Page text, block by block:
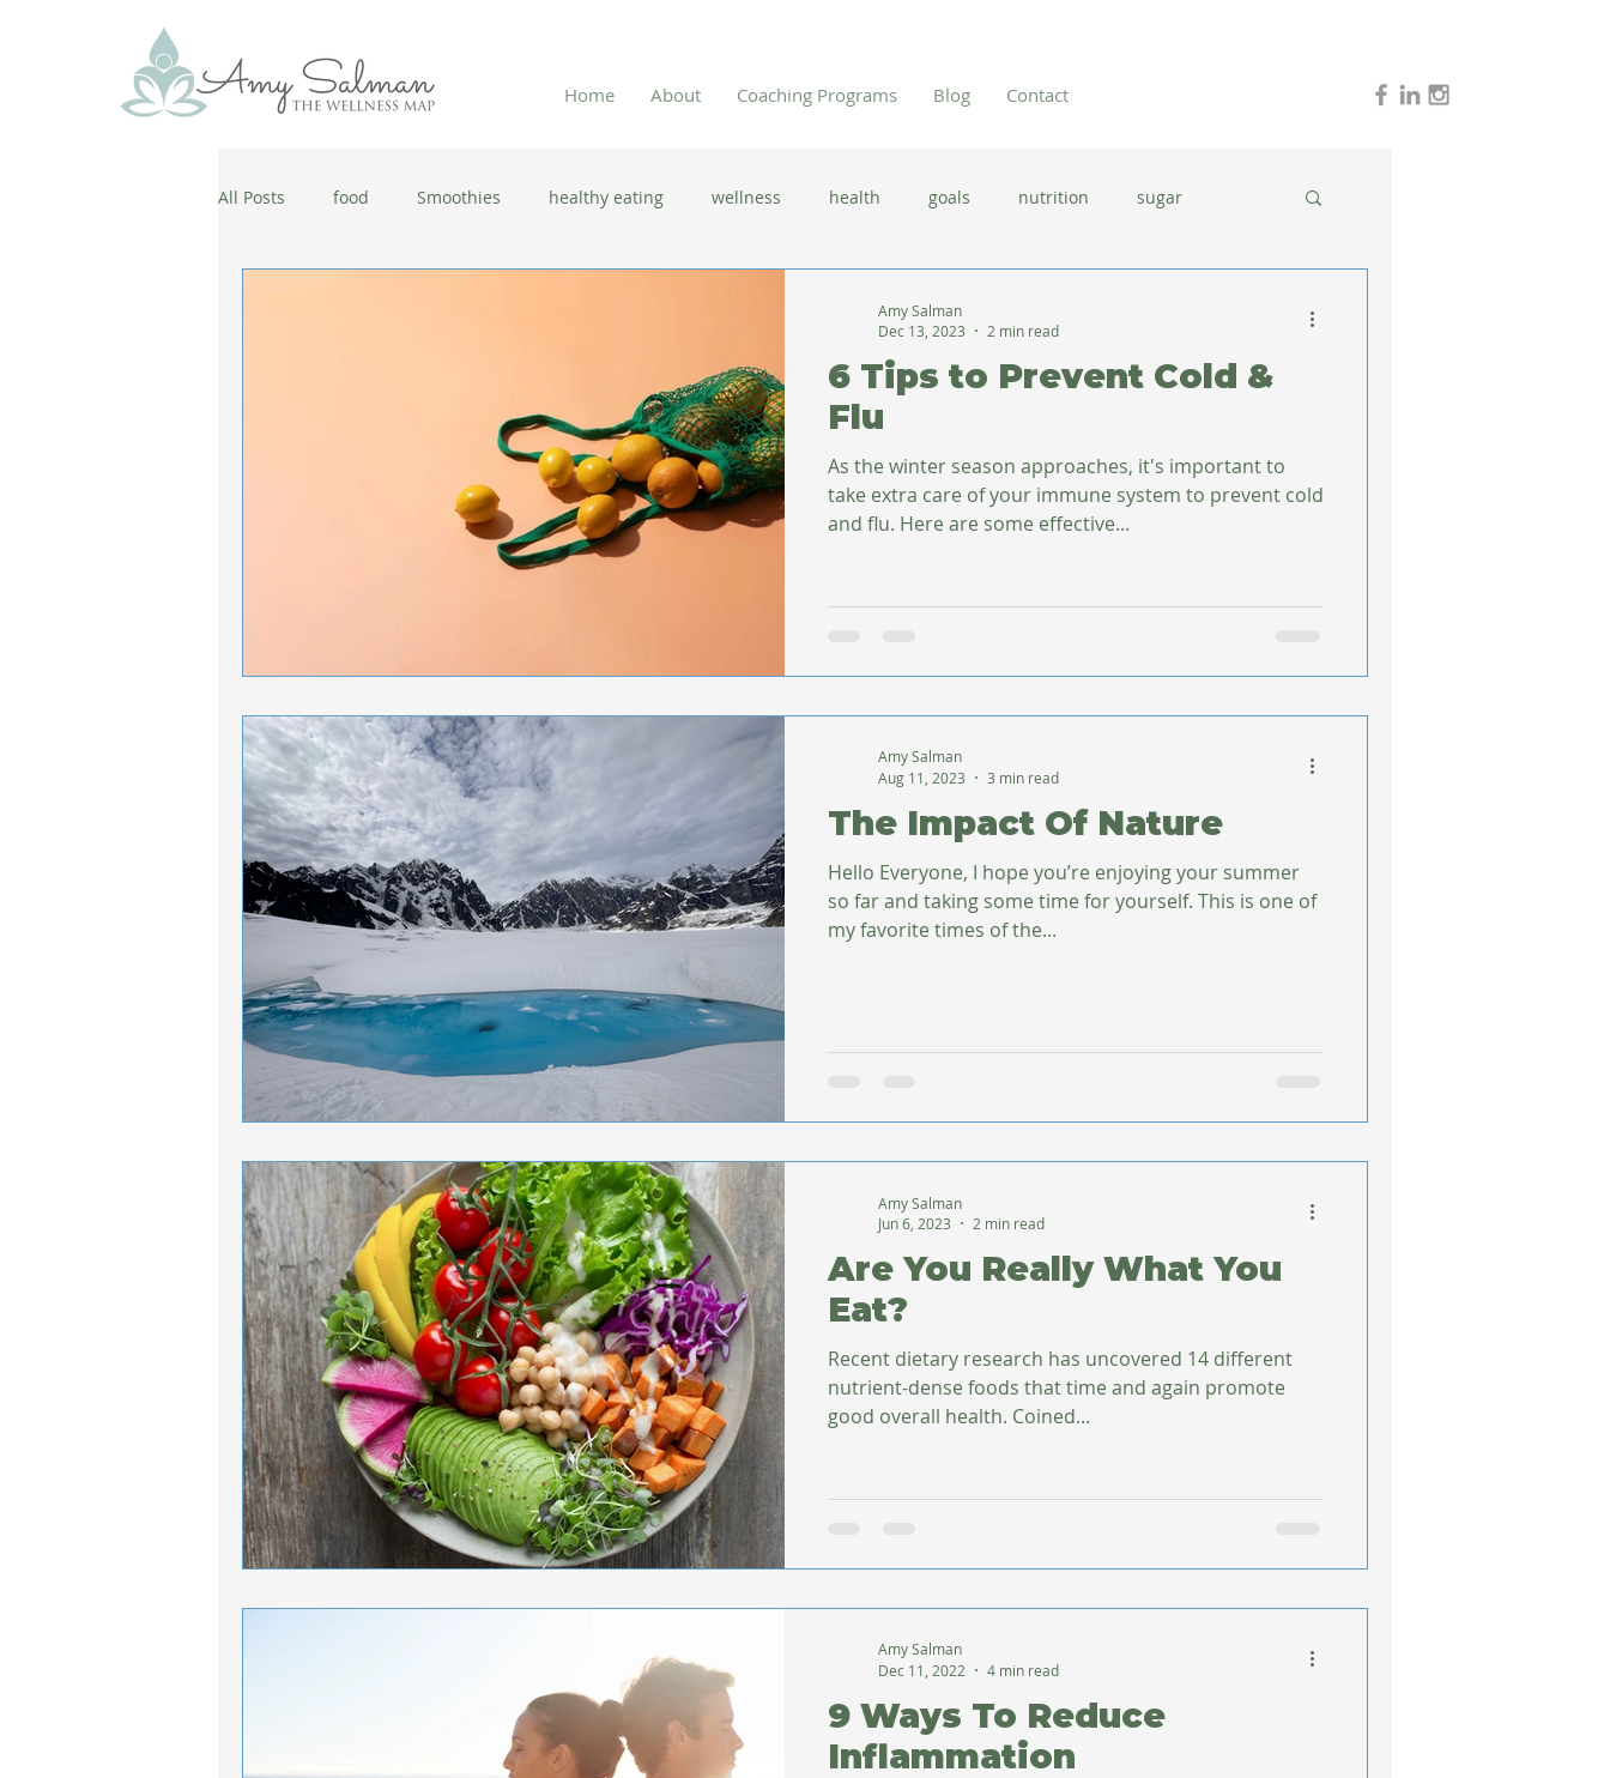
Home About Coaching Programs Blog Contact
All Posts food Smoothies healthy eating wellness health goals nutrition sugar
new year resolutions lifestyle changes clean eating dinner ideas
healthy habits herbal tea
6 Tips to Prevent Cold &
Flu
As the winter season approaches, it's important to
take extra care of your immune system to prevent cold
and flu. Here are some effective...
Amy Salman
Dec 13, 2023
2 min read
The Impact Of Nature
Hello Everyone, I hope you’re enjoying your summer
so far and taking some time for yourself. This is one of
my favorite times of the...
Amy Salman
Aug 11, 2023
3 min read
Are You Really What You
Eat?
Recent dietary research has uncovered 14 different
nutrient-dense foods that time and again promote
good overall health. Coined...
Amy Salman
Jun 6, 2023
2 min read
9 Ways To Reduce
Inflammation
Amy Salman
Dec 11, 2022
4 min read